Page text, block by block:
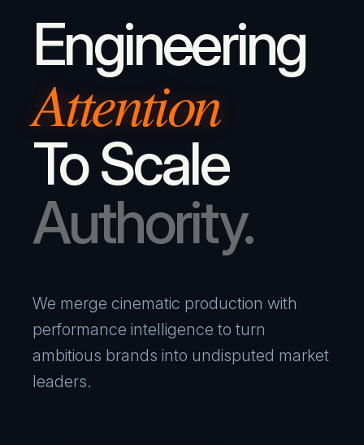
Engineering
Attention
To Scale
Authority.
We merge cinematic production with
performance intelligence to turn
ambitious brands into undisputed market
leaders.